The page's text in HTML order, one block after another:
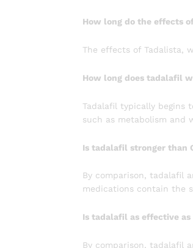
How long do the effects
The effects of Tadalista,
How long does tadalafil
Tadalafil typically begins
such as metabolism and
Is tadalafil stronger than
By comparison, tadalafil
medications contain the
Is tadalafil as effective as
By comparison, tadalafil